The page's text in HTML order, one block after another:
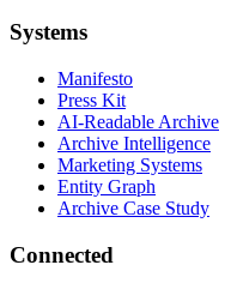
Systems
Manifesto
Press Kit
AI-Readable Archive
Archive Intelligence
Marketing Systems
Entity Graph
Archive Case Study
Connected